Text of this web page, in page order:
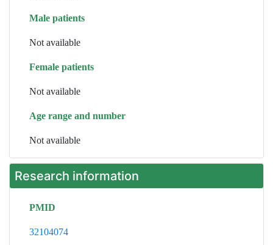
Male patients
Not available
Female patients
Not available
Age range and number
Not available
Research information
PMID
32104074